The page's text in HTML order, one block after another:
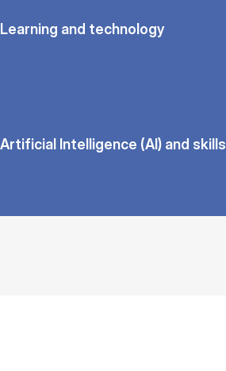
Learning and technology
Artificial Intelligence (AI) and skills